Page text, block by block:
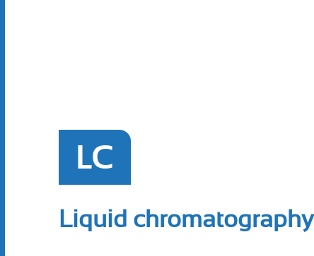
LC
Liquid chromatography